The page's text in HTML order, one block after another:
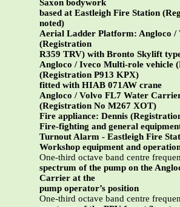
Saxon bodywork
based at Eastleigh Fire Station
noted)
Aerial Ladder Platform: Angloco /
(Registration
R359 TRV) with Bronto Skylift
Angloco / Iveco Multi-role vehicle
(Registration P913 KPX)
fitted with HIAB 071AW crane
Angloco / Volvo FL7 Water
(Registration No M267 XOT)
Fire appliance: Dennis
Fire-fighting and general
Turnout Alarm - Eastleigh Fire
Workshop equipment and
One-third octave band centre
spectrum of the pump on the
Carrier at the
pump operator’s position
One-third octave band centre